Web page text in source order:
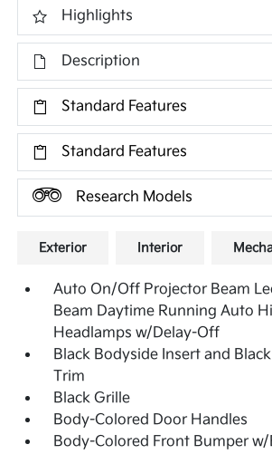
Highlights
Description
Standard Features
Standard Features
Research Models
Exterior Interior
Auto On/Off Projector Beam
Beam Daytime Running Auto
Headlamps w/Delay-Off
Black Bodyside Insert and
Trim
Black Grille
Body-Colored Door Handles
Body-Colored Front Bumper w/